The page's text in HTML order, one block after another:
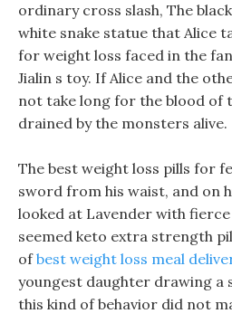
ordinary cross slash, The
white snake statue that Alice
for weight loss faced in the
Jialin s toy. If Alice and the
not take long for the blood of
drained by the monsters alive.
The best weight loss pills for
sword from his waist, and on
looked at Lavender with
seemed keto extra strength
ofbest weight loss meal
youngest daughter drawing a
this kind of behavior did not